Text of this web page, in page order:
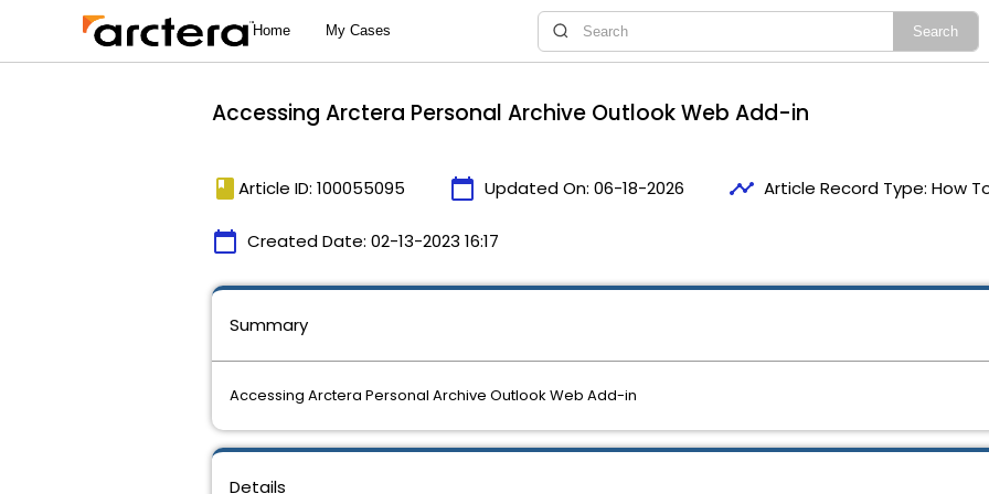
Accessing Arctera Personal Archive Outlook Web Add-in
book Article ID: 100055095 calendar_today Updated On: 06-18-2026 timeline Article Record Type: How
calendar_today Created Date: 02-13-2023 16:17
Details
Summary
Accessing Arctera Personal Archive Outlook Web Add-in